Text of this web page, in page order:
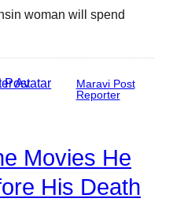
woman will spend
Maravi Post
Reporter
Movies He
His Death